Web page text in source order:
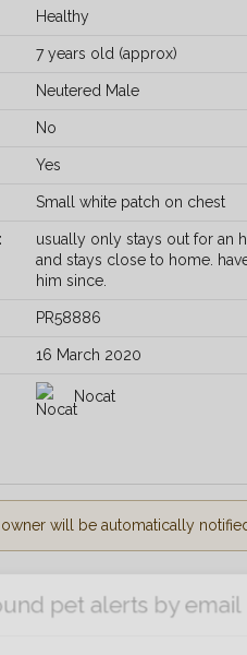
Healthy
7 years old (approx)
Neutered Male
No
Yes
Small white patch on chest
usually only stays out for an
and stays close to home.
him since.
PR58886
16 March 2020
Nocat
will be automatically
pet alerts by